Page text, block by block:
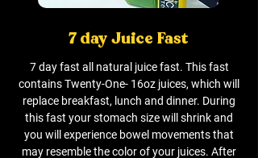
7 day Juice Fast
7 day fast all natural juice fast. This fast
contains Twenty-One- 16oz juices, which will
replace breakfast, lunch and dinner. During
this fast your stomach size will shrink and
you will experience bowel movements that
may resemble the color of your juices. After